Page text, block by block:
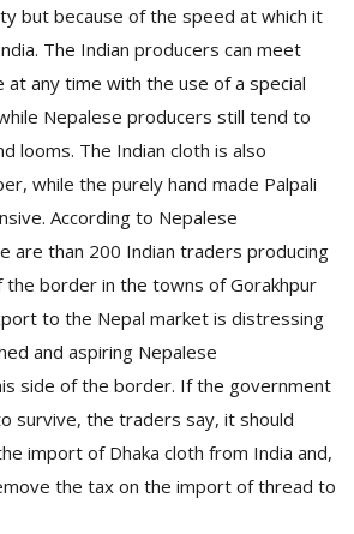
but because of the speed at which it
The Indian producers can meet
at any time with the use of a special
Nepalese producers still tend to
looms. The Indian cloth is also
while the purely hand made Palpali
According to Nepalese
are than 200 Indian traders producing
the border in the towns of Gorakhpur
to the Nepal market is distressing
and aspiring Nepalese
side of the border. If the government
survive, the traders say, it should
import of Dhaka cloth from India and,
the tax on the import of thread to